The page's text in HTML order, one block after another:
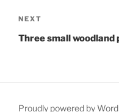
Next
Post
NEXT
Three small woodland
Proudly powered by